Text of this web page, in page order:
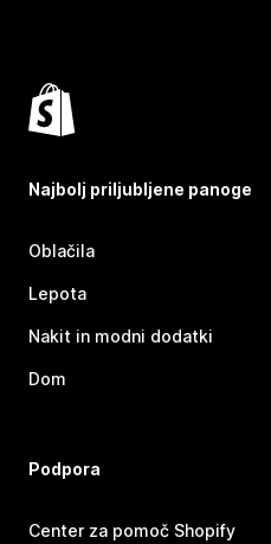
Najbolj priljubljene panoge
Oblačila
Lepota
Nakit in modni dodatki
Dom
Podpora
Center za pomoč Shopify